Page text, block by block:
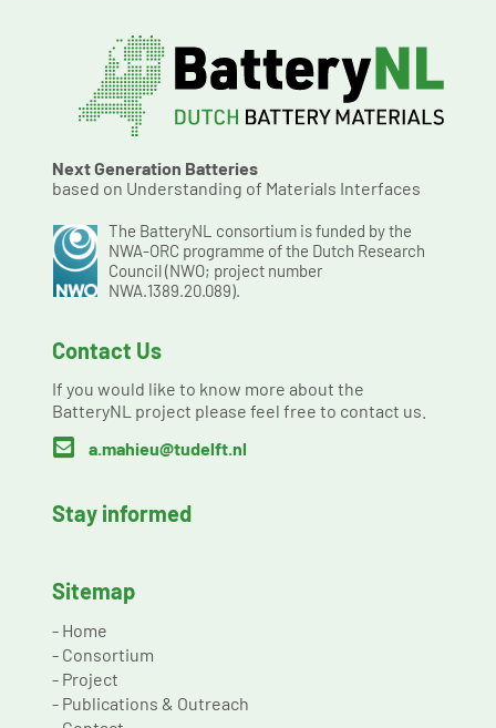
Next Generation Batteries
based on Understanding of Materials Interfaces
The BatteryNL consortium is funded by the
NWA-ORC programme of the Dutch Research
Council (NWO; project number
NWA.1389.20.089).
Contact Us
If you would like to know more about the
BatteryNL project please feel free to contact us.
 a.mahieu@tudelft.nl
Stay informed
Sitemap
- Home
- Consortium
- Project
- Publications & Outreach